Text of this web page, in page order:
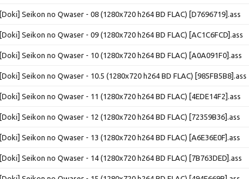
[Doki] Seikon no Qwaser - 08 (1280x720 h264 BD FLAC) [D7696719].ass
[Doki] Seikon no Qwaser - 09 (1280x720 h264 BD FLAC) [AC1C6FCD].ass
[Doki] Seikon no Qwaser - 10 (1280x720 h264 BD FLAC) [A0A091F0].ass
[Doki] Seikon no Qwaser - 10.5 (1280x720 h264 BD FLAC) [985FB5B8].ass
[Doki] Seikon no Qwaser - 11 (1280x720 h264 BD FLAC) [4EDE14F2].ass
[Doki] Seikon no Qwaser - 12 (1280x720 h264 BD FLAC) [72359B36].ass
[Doki] Seikon no Qwaser - 13 (1280x720 h264 BD FLAC) [A6E36E0F].ass
[Doki] Seikon no Qwaser - 14 (1280x720 h264 BD FLAC) [7B763DED].ass